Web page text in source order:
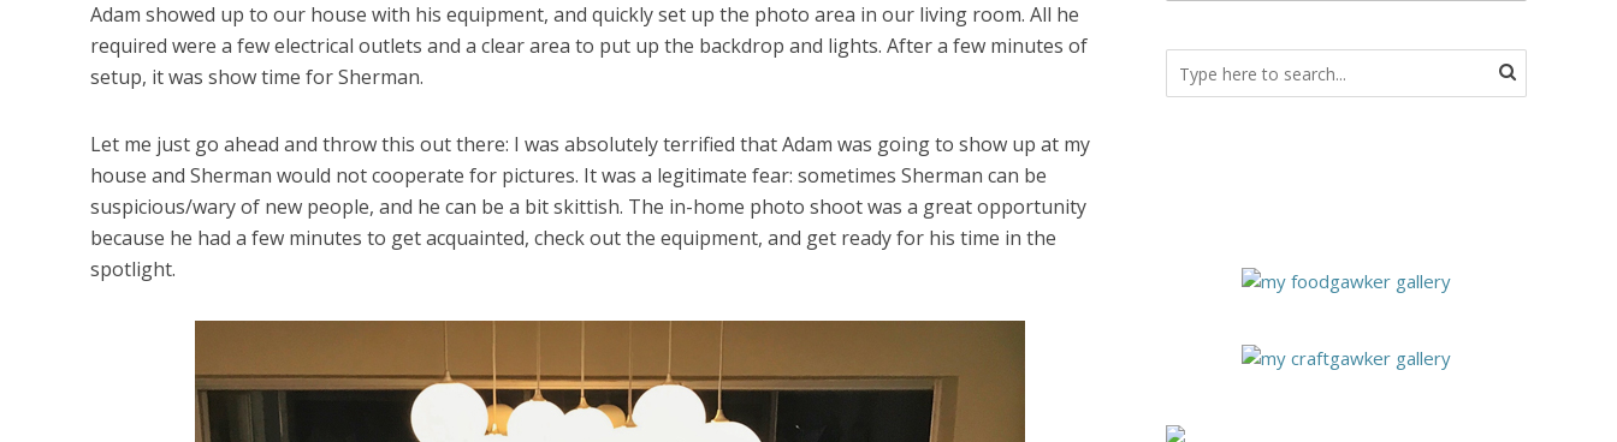
Adam showed up to our house with his equipment, and quickly set up the photo area in our living room. All he
required were a few electrical outlets and a clear area to put up the backdrop and lights. After a few minutes of
setup, it was show time for Sherman.
Let me just go ahead and throw this out there: I was absolutely terrified that Adam was going to show up at my
house and Sherman would not cooperate for pictures. It was a legitimate fear: sometimes Sherman can be
suspicious/wary of new people, and he can be a bit skittish. The in-home photo shoot was a great opportunity
because he had a few minutes to get acquainted, check out the equipment, and get ready for his time in the
spotlight.